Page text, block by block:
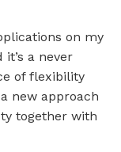
on my
a never
of flexibility
new approach
together with